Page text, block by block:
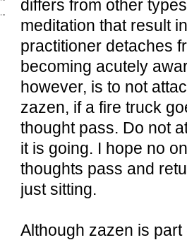
differs from other
meditation that result
practitioner detaches
becoming acutely
however, is to not
zazen, if a fire truck
thought pass. Do not
it is going. I hope no
thoughts pass and
just sitting.
Although zazen is